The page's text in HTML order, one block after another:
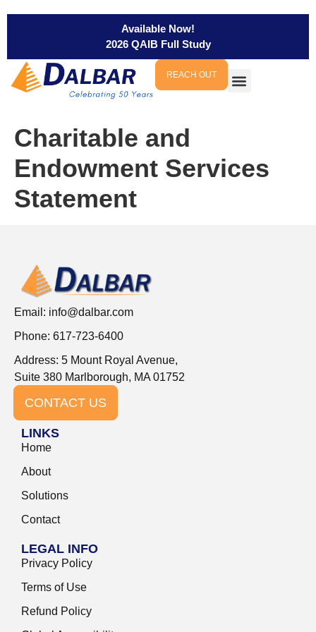
Available Now!
2026 QAIB Full Study
REACH OUT
Charitable and
Endowment Services
Statement
Email: info@dalbar.com
Phone: 617-723-6400
Address: 5 Mount Royal Avenue,
Suite 380 Marlborough, MA 01752
CONTACT US
LINKS
Home
About
Solutions
Contact
LEGAL INFO
Privacy Policy
Terms of Use
Refund Policy